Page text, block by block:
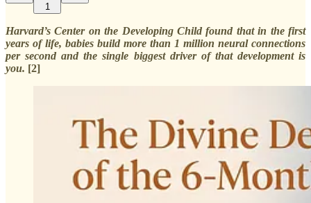
1
Harvard’s Center on the Developing Child found that in the first
years of life, babies build more than 1 million neural connections
per second and the single biggest driver of that development is
you. [2]